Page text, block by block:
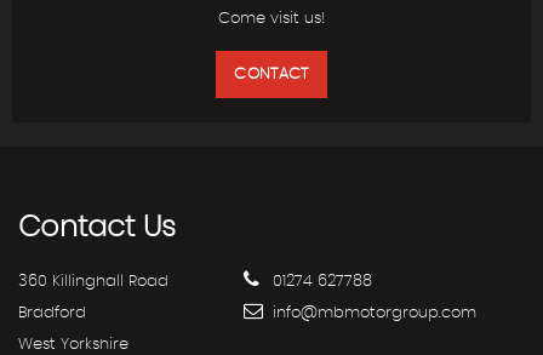
Come visit us!
CONTACT
ContactUs
360 Killinghall Road
Bradford
West Yorkshire
01274 627788
info@mbmotorgroup.com